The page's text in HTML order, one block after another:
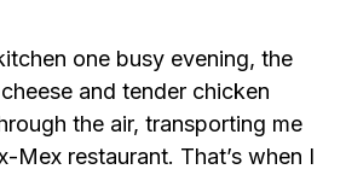
one busy evening, the
and tender chicken
the air, transporting me
Mex restaurant. That’s when I